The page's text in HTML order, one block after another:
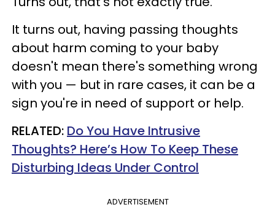
It turns out, having passing thoughts
about harm coming to your baby
doesn't mean there's something wrong
with you — but in rare cases, it can be a
sign you're in need of support or help.
RELATED: Do You Have Intrusive
Thoughts? Here’s How To Keep These
Disturbing Ideas Under Control
ADVERTISEMENT